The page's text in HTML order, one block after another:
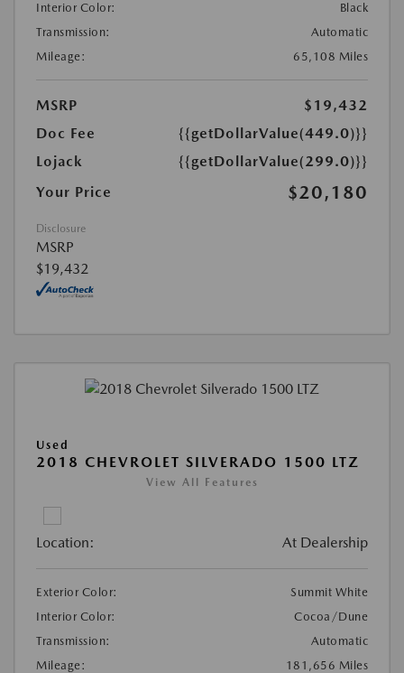
Interior Color:
Black
Transmission:
Automatic
Mileage:
65,108 Miles
MSRP
$19,432
Doc Fee
{{getDollarValue(449.0)}}
Lojack
{{getDollarValue(299.0)}}
Your Price
$20,180
Disclosure
MSRP
$19,432
Used
2018 CHEVROLET SILVERADO 1500 LTZ
View All Features
Location: At Dealership
Exterior Color:
Summit White
Interior Color:
Cocoa/Dune
Transmission:
Automatic
Mileage:
181,656 Miles